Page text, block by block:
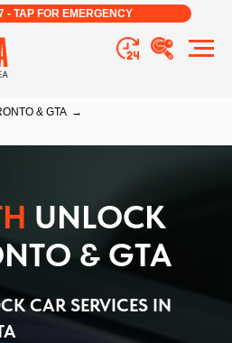
- TAP FOR EMERGENCY
& GTA →
UNLOCK
& GTA
CAR SERVICES IN